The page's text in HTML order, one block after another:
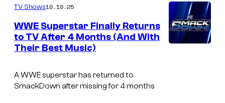
TV Shows10.10.25
WWE Superstar Finally Returns
to TV After 4 Months (And With
Their Best Music)
A WWE superstar has returned to
SmackDown after missing for 4 months